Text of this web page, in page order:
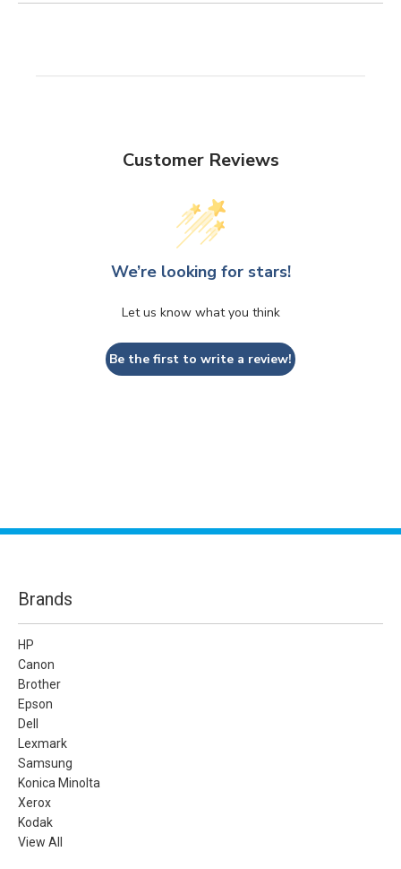
Customer Reviews
We’re looking for stars!
Let us know what you think
Be the first to write a review!
Brands
HP
Canon
Brother
Epson
Dell
Lexmark
Samsung
Konica Minolta
Xerox
Kodak
View All